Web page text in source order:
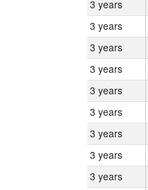
3 years
3 years
3 years
3 years
3 years
3 years
3 years
3 years
3 years